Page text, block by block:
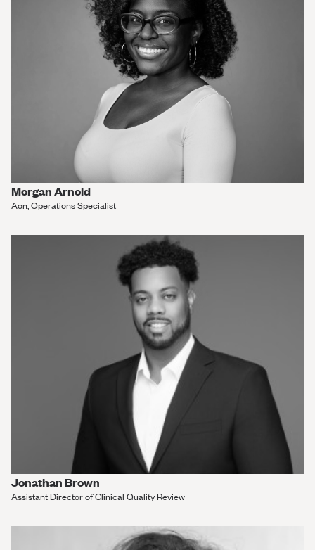
Morgan Arnold
Aon, Operations Specialist
Jonathan Brown
Assistant Director of Clinical Quality Review